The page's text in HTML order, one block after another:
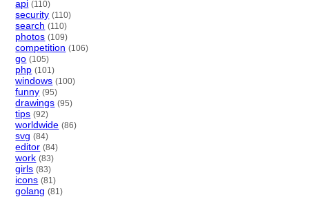
api (110)
security (110)
search (110)
photos (109)
competition (106)
go (105)
php (101)
windows (100)
funny (95)
drawings (95)
tips (92)
worldwide (86)
svg (84)
editor (84)
work (83)
girls (83)
icons (81)
golang (81)